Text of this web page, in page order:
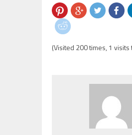
(Visited 200 times, 1 visits